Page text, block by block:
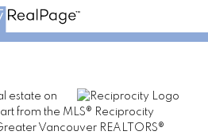
estate on
from the MLS® Reciprocity
Vancouver REALTORS®